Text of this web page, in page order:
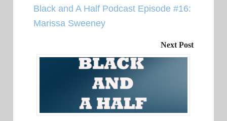
Black and A Half Podcast Episode #16:
Marissa Sweeney
Next Post